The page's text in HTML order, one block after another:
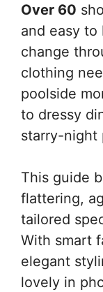
Over 60
and easy to
change
clothing
poolside
to dressy
starry-night
This guide
flattering,
tailored
With smart
elegant
lovely in